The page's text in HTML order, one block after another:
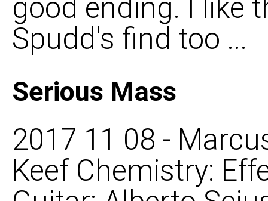
good ending. I like
Spudd's find too ...
Serious Mass
2017 11 08 -
Keef Chemistry: